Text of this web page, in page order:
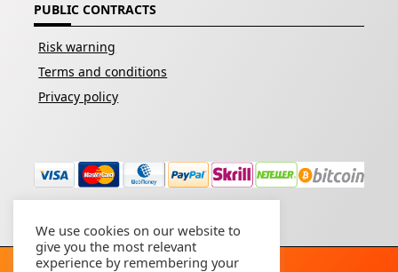
PUBLIC CONTRACTS
Risk warning
Terms and conditions
Privacy policy
We use cookies on our website to
give you the most relevant
experience by remembering your